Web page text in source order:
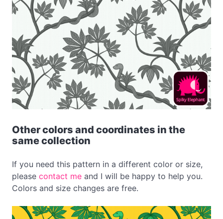
Other colors and coordinates in the
same collection
If you need this pattern in a different color or size,
please contact me and I will be happy to help you.
Colors and size changes are free.